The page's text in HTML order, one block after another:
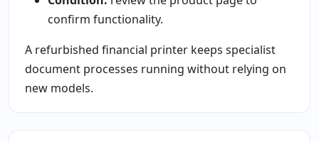
confirm functionality.
A refurbished financial printer keeps specialist
document processes running without relying on
new models.